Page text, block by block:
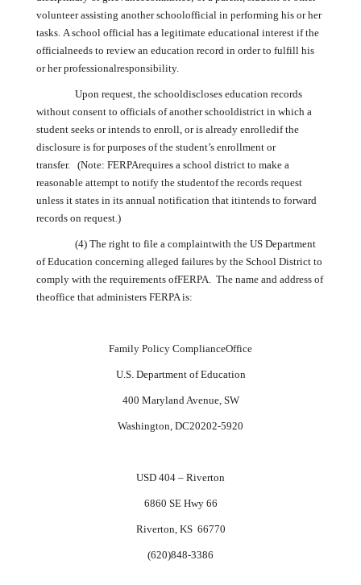
volunteer assisting another schoolofficial in performing his or her
tasks. A school official has a legitimate educational interest if the
officialneeds to review an education record in order to fulfill his
or her professionalresponsibility.
Upon request, the schooldiscloses education records
without consent to officials of another schooldistrict in which a
student seeks or intends to enroll, or is already enrolledif the
disclosure is for purposes of the student’s enrollment or
transfer. (Note: FERPArequires a school district to make a
reasonable attempt to notify the studentof the records request
unless it states in its annual notification that itintends to forward
records on request.)
(4) The right to file a complaintwith the US Department
of Education concerning alleged failures by the School District to
comply with the requirements ofFERPA. The name and address of
theoffice that administers FERPA is:
Family Policy ComplianceOffice
U.S.Department of Education
400 Maryland Avenue, SW
Washington, DC20202-5920
USD 404 – Riverton
6860 SE Hwy 66
Riverton, KS 66770
(620)848-3386